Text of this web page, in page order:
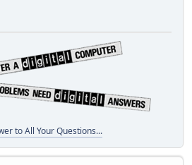
to All Your Questions...